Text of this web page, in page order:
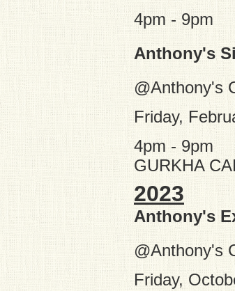
4pm - 9pm
Anthony's
@Anthony's
Friday,
4pm - 9pm
GURKHA
2023
Anthony's
@Anthony's
Friday,